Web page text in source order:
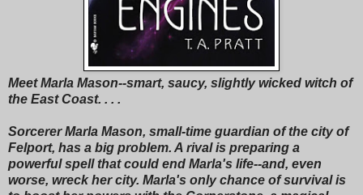
Meet Marla Mason--smart, saucy, slightly wicked witch of
the East Coast. . . .
Sorcerer Marla Mason, small-time guardian of the city of
Felport, has a big problem. A rival is preparing a
powerful spell that could end Marla's life--and, even
worse, wreck her city. Marla's only chance of survival is